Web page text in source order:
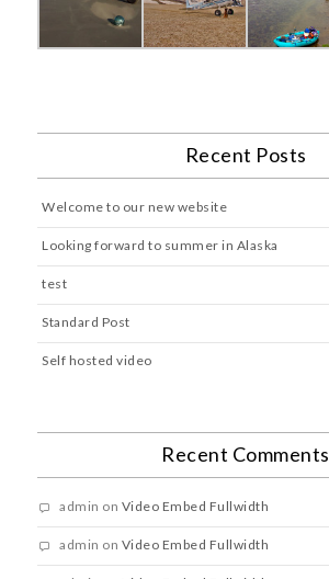
Recent Posts
Welcome to our new website
Looking forward to summer in Alaska
test
Standard Post
Self hosted video
Recent Comments
admin on Video Embed Fullwidth
admin on Video Embed Fullwidth